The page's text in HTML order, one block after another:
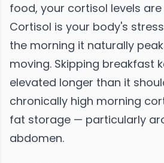
food, your cortisol levels
Cortisol is your body's
the morning it naturally
moving. Skipping breakfast
elevated longer than it
chronically high morning
fat storage — particularly
abdomen.